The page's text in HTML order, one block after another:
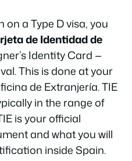
a Type D visa, you
de Identidad de
Identity Card —
This is done at your
de Extranjería. TIE
in the range of
is your official
and what you will
inside Spain.